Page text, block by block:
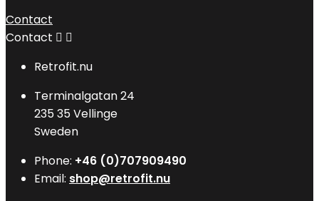
Contact
Contact  
Retrofit.nu
Terminalgatan 24
235 35 Vellinge
Sweden
Phone: +46 (0)707909490
Email: shop@retrofit.nu